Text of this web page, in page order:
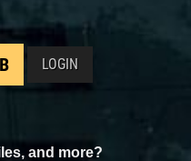
LOGIN
and more?